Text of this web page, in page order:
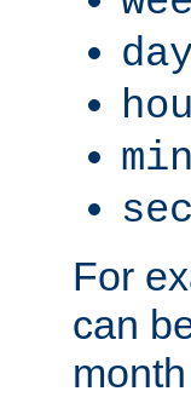
For
can